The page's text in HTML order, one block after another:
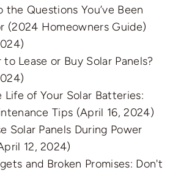
the Questions You’ve Been
(2024 Homeowners Guide)
Lease or Buy Solar Panels?
Life of Your Solar Batteries:
Tips (April 16, 2024)
Solar Panels During Power
12, 2024)
and Broken Promises: Don't